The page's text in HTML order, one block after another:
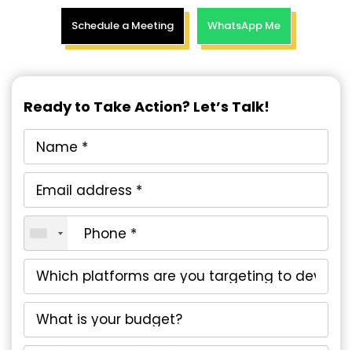
Schedule a Meeting WhatsApp Me
Ready to Take Action? Let’s Talk!